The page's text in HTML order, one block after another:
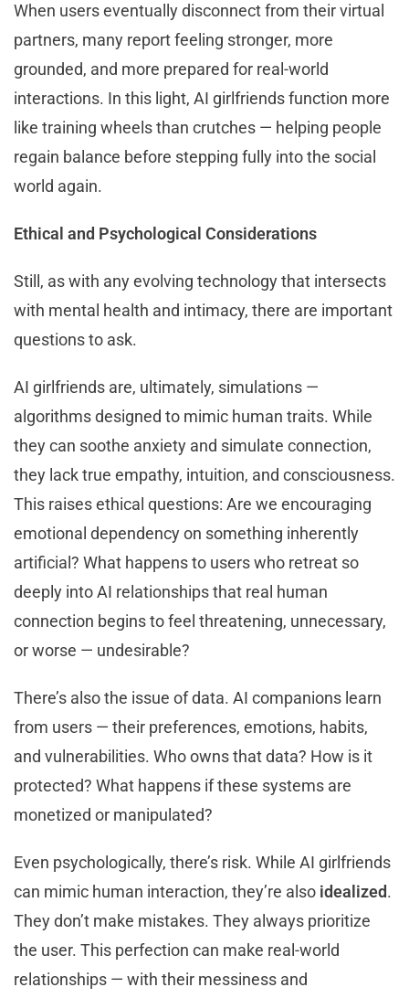
When users eventually disconnect from their virtual
partners, many report feeling stronger, more
grounded, and more prepared for real-world
interactions. In this light, AI girlfriends function more
like training wheels than crutches — helping people
regain balance before stepping fully into the social
world again.
Ethical and Psychological Considerations
Still, as with any evolving technology that intersects
with mental health and intimacy, there are important
questions to ask.
AI girlfriends are, ultimately, simulations —
algorithms designed to mimic human traits. While
they can soothe anxiety and simulate connection,
they lack true empathy, intuition, and consciousness.
This raises ethical questions: Are we encouraging
emotional dependency on something inherently
artificial? What happens to users who retreat so
deeply into AI relationships that real human
connection begins to feel threatening, unnecessary,
or worse — undesirable?
There’s also the issue of data. AI companions learn
from users — their preferences, emotions, habits,
and vulnerabilities. Who owns that data? How is it
protected? What happens if these systems are
monetized or manipulated?
Even psychologically, there’s risk. While AI girlfriends
can mimic human interaction, they’re also idealized.
They don’t make mistakes. They always prioritize
the user. This perfection can make real-world
relationships — with their messiness and